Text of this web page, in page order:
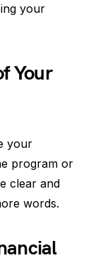
your
Your
your
program or
clear and
words.